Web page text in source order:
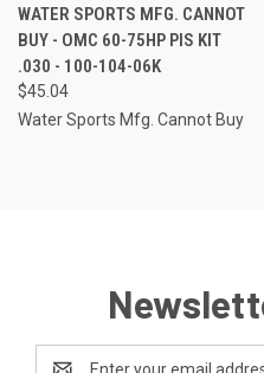
WATER SPORTS MFG. CANNOT
BUY - OMC 60-75HP PIS KIT
.030 - 100-104-06K
$45.04
Water Sports Mfg. Cannot Buy